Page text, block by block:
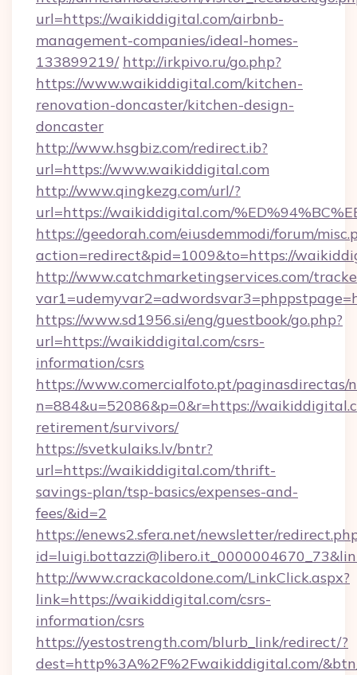
url=https://waikiddigital.com/airbnb-
management-companies/ideal-homes-
133899219/ http://irkpivo.ru/go.php?
https://www.waikiddigital.com/kitchen-
renovation-doncaster/kitchen-design-
doncaster
http://www.hsgbiz.com/redirect.ib?
url=https://www.waikiddigital.com
http://www.qingkezg.com/url/?
url=https://waikiddigital.com/
https://geedorah.com/eiusdemmodi/forum/
action=redirect&pid=1009&to=https://
http://www.catchmarketingservices.com/
https://www.sd1956.si/eng/guestbook/go.php?
url=https://waikiddigital.com/csrs-
information/csrs
https://www.comercialfoto.pt/paginasdirectas/
n=884&u=52086&p=0&r=https://
retirement/survivors/
https://svetkulaiks.lv/bntr?
url=https://waikiddigital.com/thrift-
savings-plan/tsp-basics/expenses-and-
fees/&id=2
https://enews2.sfera.net/newsletter/
http://www.crackacoldone.com/LinkClick.aspx?
link=https://waikiddigital.com/csrs-
information/csrs
https://yestostrength.com/blurb_link/redirect/?
dest=http%3A%2F%2Fwaikiddigital.com/